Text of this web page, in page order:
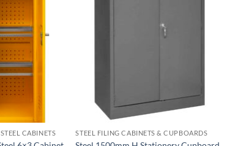
CABINETS STEEL FILING CABINETS & CUPBOARDS